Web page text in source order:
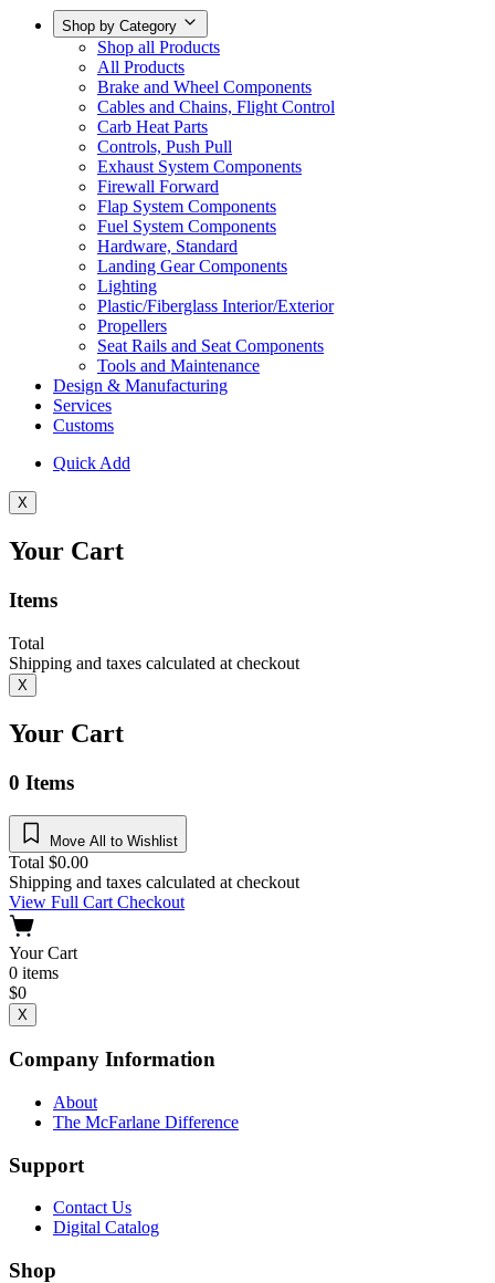
Shop by Category
Shop all Products
All Products
Brake and Wheel Components
Cables and Chains, Flight Control
Carb Heat Parts
Controls, Push Pull
Exhaust System Components
Firewall Forward
Flap System Components
Fuel System Components
Hardware, Standard
Landing Gear Components
Lighting
Plastic/Fiberglass Interior/Exterior
Propellers
Seat Rails and Seat Components
Tools and Maintenance
Design & Manufacturing
Services
Customs
Quick Add
X
Your Cart
Items
Total
Shipping and taxes calculated at checkout
X
Your Cart
0 Items
Move All to Wishlist
Total $0.00
Shipping and taxes calculated at checkout
View Full CartCheckout
Your Cart
0 items
$0
X
Company Information
About
The McFarlane Difference
Support
Contact Us
Digital Catalog
Shop